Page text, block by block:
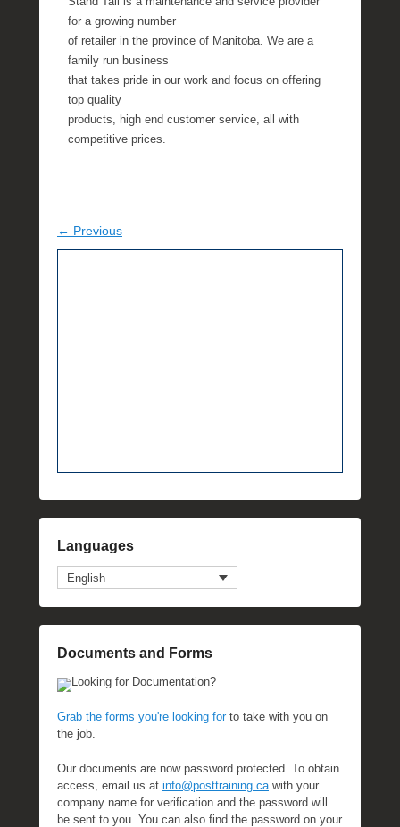
for a growing number
of retailer in the province of Manitoba. We are a
family run business
that takes pride in our work and focus on offering
top quality
products, high end customer service, all with
competitive prices.
← Previous
Languages
English
Documents and Forms
Looking for Documentation?
Grab the forms you're looking forto take with you on
the job.
Our documents are now password protected. To obtain
access, email us at info@posttraining.ca with your
company name for verification and the password will
be sent to you. You can also find the password on your